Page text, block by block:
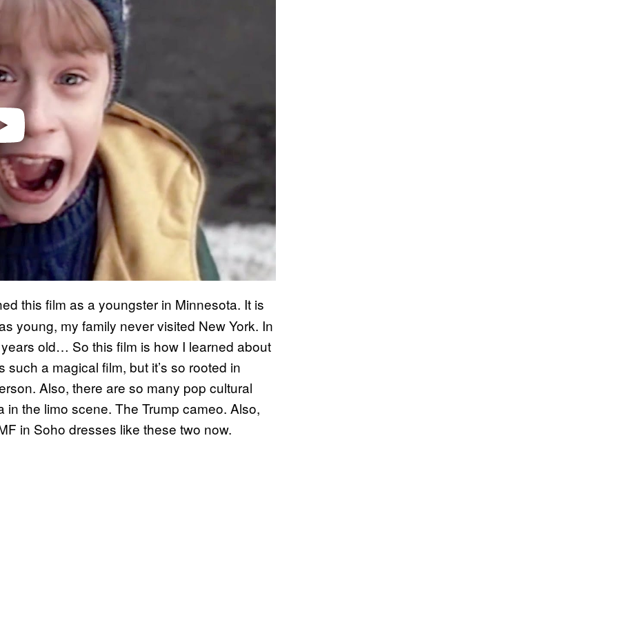
this film as a youngster in Minnesota. It is
young, my family never visited New York. In
old… So this film is how I learned about
such a magical film, but it’s so rooted in
Also, there are so many pop cultural
the limo scene. The Trump cameo. Also,
in Soho dresses like these two now.